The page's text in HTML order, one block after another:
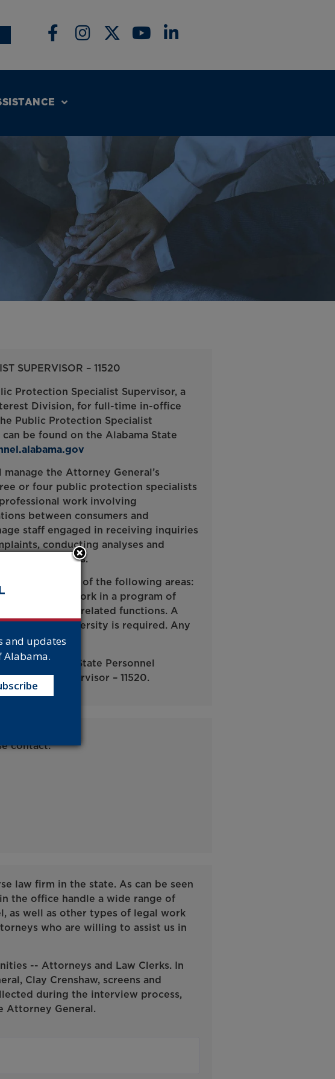
SUPERVISOR – 11520
Protection Specialist Supervisor, a
Division, for full-time in-office
Public Protection Specialist
be found on the Alabama State
the Attorney General’s
or four public protection specialists
work involving
between consumers and
staff engaged in receiving inquiries
conducting analyses and
settlements.
in one of the following areas:
work in a program of
or any related functions. A
college or university is required. Any
the Alabama State Personnel
Supervisor – 11520.
contact:
law firm in the state. As can be seen
the office handle a wide range of
as well as other types of legal work
who are willing to assist us in
-- Attorneys and Law Clerks. In
Clay Crenshaw, screens and
during the interview process,
Attorney General.
and updates
Alabama.